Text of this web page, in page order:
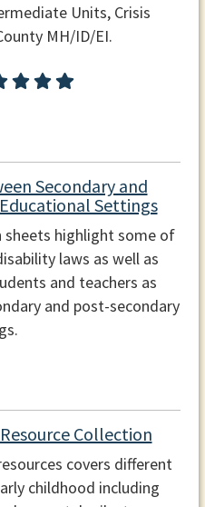
Units, Crisis
MH/ID/EI.
Secondary and
Settings
highlight some of
laws as well as
and teachers as
and post-secondary
Collection
covers different
childhood including